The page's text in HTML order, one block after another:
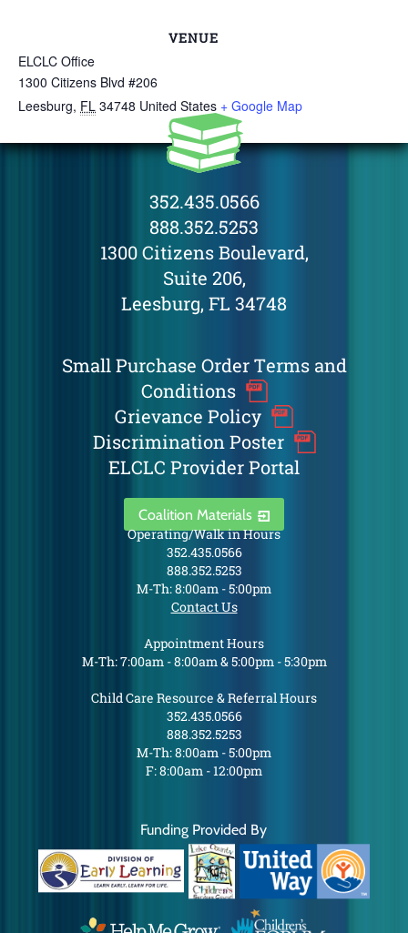
VENUE
ELCLC Office
1300 Citizens Blvd #206
Leesburg, FL 34748 United States + Google Map
352.435.0566
888.352.5253
1300 Citizens Boulevard,
Suite 206,
Leesburg, FL 34748
Small Purchase Order Terms and
Conditions
Grievance Policy
Discrimination Poster
ELCLC Provider Portal
Coalition Materials
Operating/Walk in Hours
352.435.0566
888.352.5253
M-Th: 8:00am - 5:00pm
Contact Us
Appointment Hours
M-Th: 7:00am - 8:00am & 5:00pm - 5:30pm
Child Care Resource & Referral Hours
352.435.0566
888.352.5253
M-Th: 8:00am - 5:00pm
F: 8:00am - 12:00pm
Funding Provided By